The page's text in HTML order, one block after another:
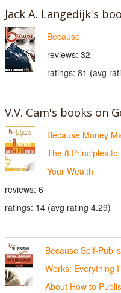
Jack A. Langedijk's
Because
reviews: 32
ratings: 81 (avg
V.V. Cam's books on
Because Money
The 8 Principles to
Your Wealth
reviews: 6
ratings: 14 (avg rating 4.29)
Because Self-
Works: Everything
About How to